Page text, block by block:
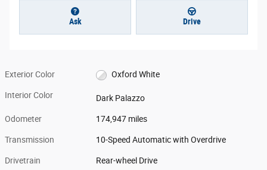
Ask Drive
Exterior Color Oxford White
Interior Color Dark Palazzo
Odometer 174,947 miles
Transmission 10-Speed Automatic with Overdrive
Drivetrain Rear-wheel Drive